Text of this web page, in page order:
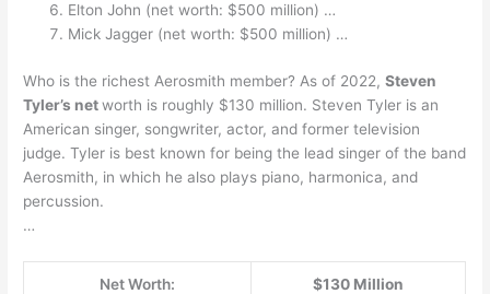
Elton John (net worth: $500 million) …
Mick Jagger (net worth: $500 million) …
Who is the richest Aerosmith member? As of 2022,Steven
Tyler’s networth is roughly $130 million. Steven Tyler is an
American singer, songwriter, actor, and former television
judge. Tyler is best known for being the lead singer of the band
Aerosmith, in which he also plays piano, harmonica, and
percussion.
…
Net Worth: $130 Million